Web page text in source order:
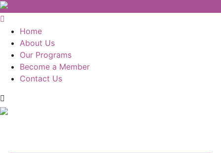
Home
About Us
Our Programs
Become a Member
Contact Us